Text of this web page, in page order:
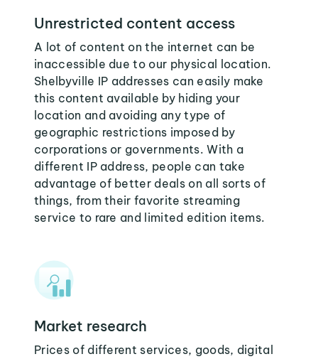
Unrestricted content access
A lot of content on the internet can be
inaccessible due to our physical location.
Shelbyville IP addresses can easily make
this content available by hiding your
location and avoiding any type of
geographic restrictions imposed by
corporations or governments. With a
different IP address, people can take
advantage of better deals on all sorts of
things, from their favorite streaming
service to rare and limited edition items.
Market research
Prices of different services, goods, digital